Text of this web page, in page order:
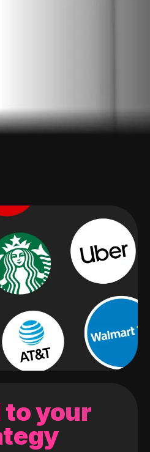
to your